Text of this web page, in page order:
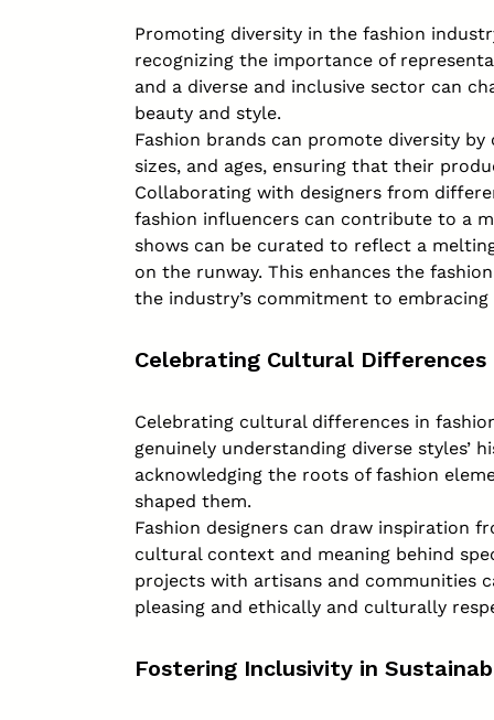
Promoting diversity in the fashion
recognizing the importance of
and a diverse and inclusive sector can
beauty and style.
Fashion brands can promote diversity
sizes, and ages, ensuring that their
Collaborating with designers from
fashion influencers can contribute to a
shows can be curated to reflect a
on the runway. This enhances the
the industry’s commitment to
Celebrating Cultural Differences
Celebrating cultural differences in
genuinely understanding diverse styles’
acknowledging the roots of fashion
shaped them.
Fashion designers can draw inspiration
cultural context and meaning behind
projects with artisans and communities
pleasing and ethically and culturally
Fostering Inclusivity in